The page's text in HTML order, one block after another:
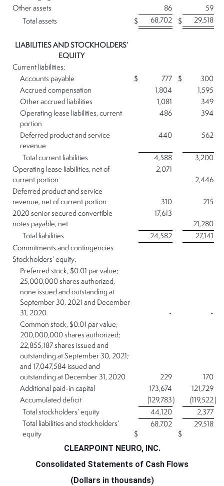
Other assets
86
59
Total assets
$ 68,702 $ 29,518
LIABILITIES AND STOCKHOLDERS’
EQUITY
Current liabilities:
Accounts payable
$ 777 $
300
Accrued compensation
1,804
1,595
Other accrued liabilities
1,081
349
Operating lease liabilities, current
portion
486 394
Deferred product and service
revenue
440 562
Total current liabilities 4,588
3,200
Operating lease liabilities, net of
current portion
2,071
2,446
Deferred product and service
revenue, net of current portion
310
215
2020 senior secured convertible
notes payable, net
17,613
21,280
Total liabilities
24,582
27,141
Commitments and contingencies
Stockholders’ equity:
Preferred stock, $0.01 par value;
25,000,000 shares authorized;
none issued and outstanding at
September 30, 2021 and December
31, 2020
-
-
Common stock, $0.01 par value;
200,000,000 shares authorized;
22,855,187 shares issued and
outstanding at September 30, 2021;
and 17,047,584 issued and
outstanding at December 31, 2020
229
170
Additional paid-in capital
173,674
121,729
Accumulated deficit
(129,783 ) (119,522 )
Total stockholders’ equity
44,120
2,377
Total liabilities and stockholders’
equity
$
68,702
$
29,518
CLEARPOINT NEURO, INC.
Consolidated Statements of Cash Flows
(Dollars in thousands)